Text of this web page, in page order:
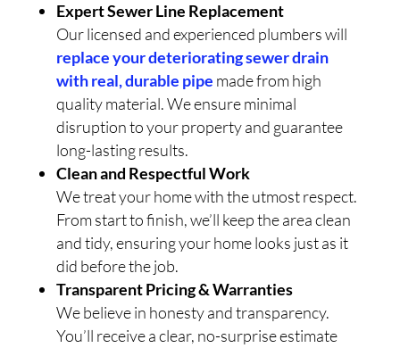
Expert Sewer Line Replacement
Our licensed and experienced plumbers will
replace your deteriorating sewer drain
with real, durable pipe made from high
quality material. We ensure minimal
disruption to your property and guarantee
long-lasting results.
Clean and Respectful Work
We treat your home with the utmost respect.
From start to finish, we’ll keep the area clean
and tidy, ensuring your home looks just as it
did before the job.
Transparent Pricing & Warranties
We believe in honesty and transparency.
You’ll receive a clear, no-surprise estimate